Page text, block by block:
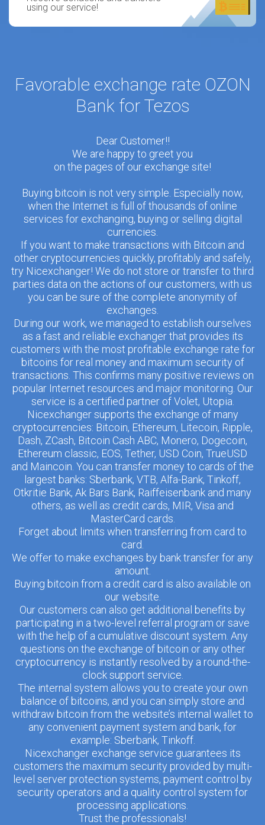
using our service!
Favorable exchange rate OZON
Bank for Tezos
Dear Customer!!
We are happy to greet you
on the pages of our exchange site!
Buying bitcoin is not very simple. Especially now,
when the Internet is full of thousands of online
services for exchanging, buying or selling digital
currencies.
If you want to make transactions with Bitcoin and
other cryptocurrencies quickly, profitably and safely,
try Nicexchanger! We do not store or transfer to third
parties data on the actions of our customers, with us
you can be sure of the complete anonymity of
exchanges.
During our work, we managed to establish ourselves
as a fast and reliable exchanger that provides its
customers with the most profitable exchange rate for
bitcoins for real money and maximum security of
transactions. This confirms many positive reviews on
popular Internet resources and major monitoring. Our
service is a certified partner of Volet, Utopia.
Nicexchanger supports the exchange of many
cryptocurrencies: Bitcoin, Ethereum, Litecoin, Ripple,
Dash, ZCash, Bitcoin Cash ABC, Monero, Dogecoin,
Ethereum classic, EOS, Tether, USD Coin, TrueUSD
and Maincoin. You can transfer money to cards of the
largest banks: Sberbank, VTB, Alfa-Bank, Tinkoff,
Otkritie Bank, Ak Bars Bank, Raiffeisenbank and many
others, as well as credit cards, MIR, Visa and
MasterCard cards.
Forget about limits when transferring from card to
card.
We offer to make exchanges by bank transfer for any
amount.
Buying bitcoin from a credit card is also available on
our website.
Our customers can also get additional benefits by
participating in a two-level referral program or save
with the help of a cumulative discount system. Any
questions on the exchange of bitcoin or any other
cryptocurrency is instantly resolved by a round-the-
clock support service.
The internal system allows you to create your own
balance of bitcoins, and you can simply store and
withdraw bitcoin from the website’s internal wallet to
any convenient payment system and bank, for
example: Sberbank, Tinkoff.
Nicexchanger exchange service guarantees its
customers the maximum security provided by multi-
level server protection systems, payment control by
security operators and a quality control system for
processing applications.
Trust the professionals!